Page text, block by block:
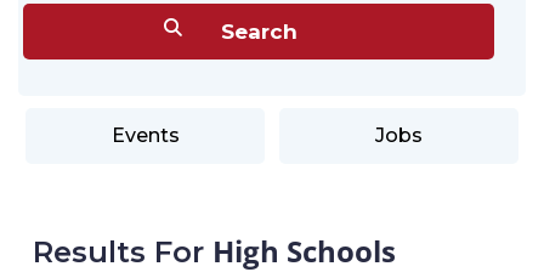
Events Jobs
Results For High Schools